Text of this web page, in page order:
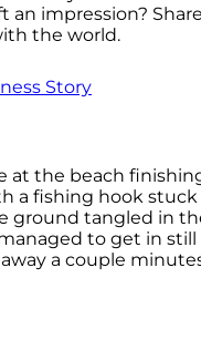
an impression?
the world.
Story
at the beach
a fishing hook
ground tangled in
to get in
a couple